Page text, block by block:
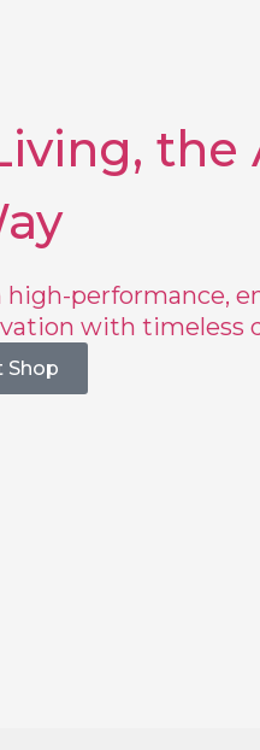
the
performance,
with timeless
Shop